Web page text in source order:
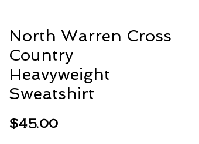
North Warren Cross
Country
Heavyweight
Sweatshirt
$45.00Price